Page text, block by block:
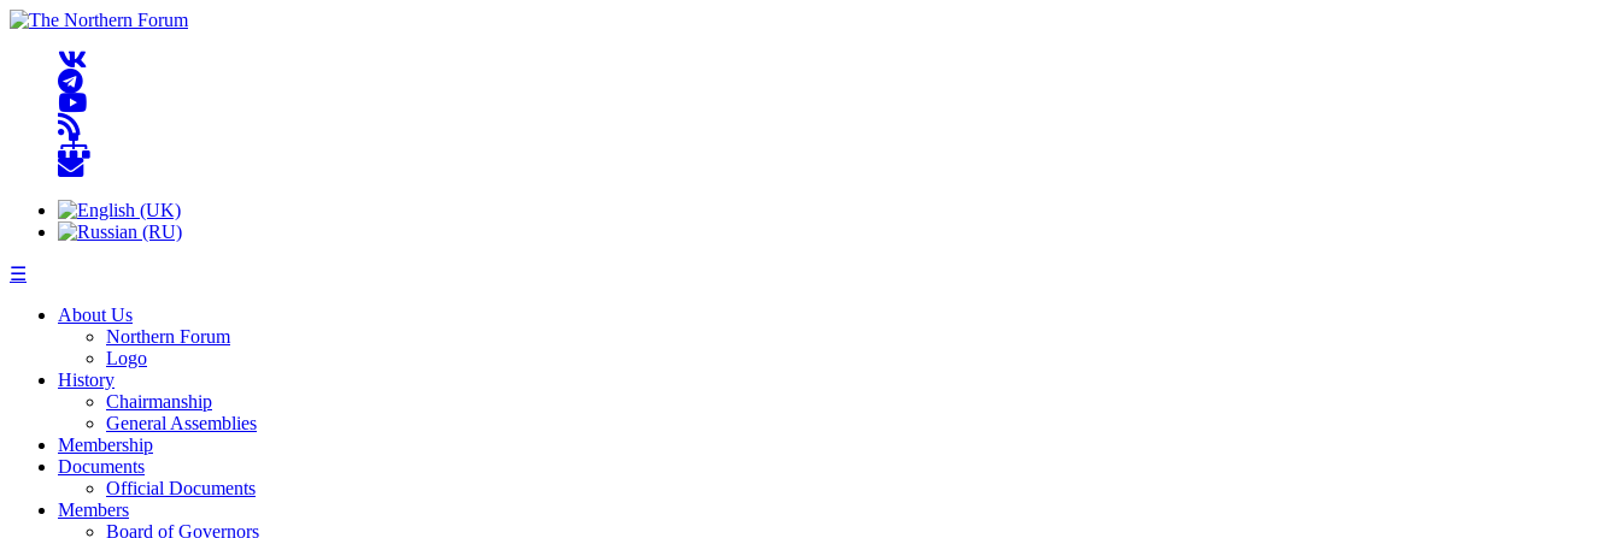
☰
About Us
Northern Forum
Logo
History
Chairmanship
General Assemblies
Membership
Documents
Official Documents
Members
Board of Governors